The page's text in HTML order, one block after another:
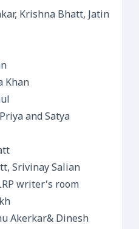
Krishna Bhatt, Jatin
Khan
and Satya
Srivinay Salian
writer’s room
Akerkar& Dinesh